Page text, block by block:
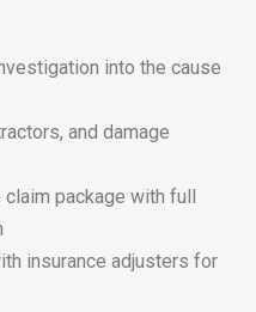
into the cause
and damage
package with full
insurance adjusters for